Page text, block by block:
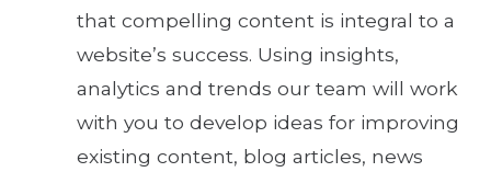
that compelling content is integral to a
website’s success. Using insights,
analytics and trends our team will work
with you to develop ideas for improving
existing content, blog articles, news